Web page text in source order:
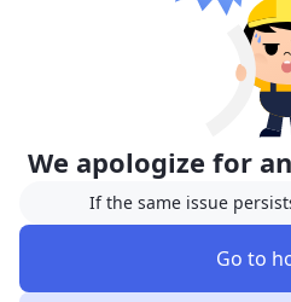
We apologize for
If the same issue
Go to